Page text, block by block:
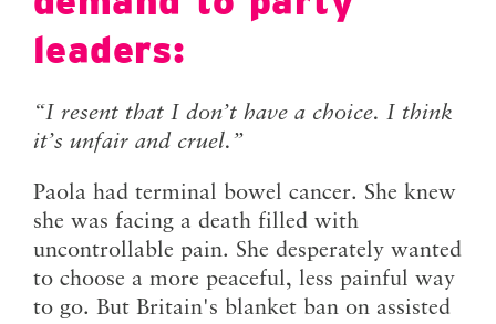
leaders:
“I resent that I don’t have a choice. I think
it’s unfair and cruel.”
Paola had terminal bowel cancer. She knew
she was facing a death filled with
uncontrollable pain. She desperately wanted
to choose a more peaceful, less painful way
to go. But Britain's blanket ban on assisted